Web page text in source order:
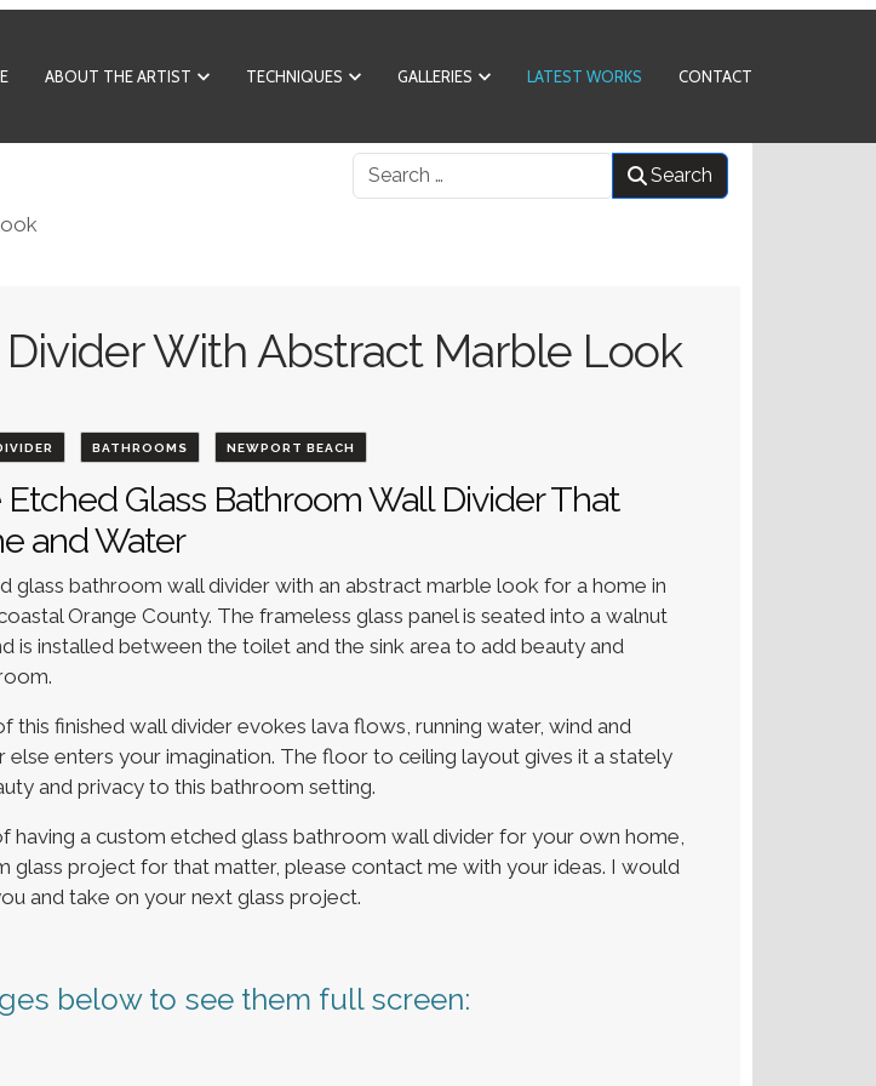
ABOUT THE ARTIST TECHNIQUES GALLERIES LATEST WORKS CONTACT
What can we help you find? Search
With Abstract Marble Look
BATHROOMS NEWPORT BEACH
Glass Bathroom Wall Divider That
and Water
glass bathroom wall divider with an abstract marble look for a home in
Orange County. The frameless glass panel is seated into a walnut
is installed between the toilet and the sink area to add beauty and
this finished wall divider evokes lava flows, running water, wind and
else enters your imagination. The floor to ceiling layout gives it a stately
and privacy to this bathroom setting.
having a custom etched glass bathroom wall divider for your own home,
glass project for that matter, please contact me with your ideas. I would
and take on your next glass project.
below to see them full screen: